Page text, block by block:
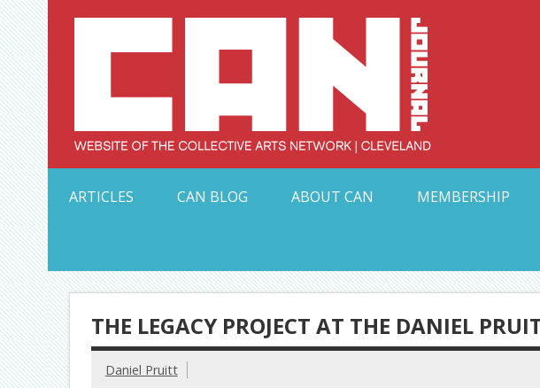
Skip
to
content
ARTICLES
CAN BLOG ABOUT CAN MEMBERSHIP
THE LEGACY PROJECT AT THE DANIEL
Daniel Pruitt